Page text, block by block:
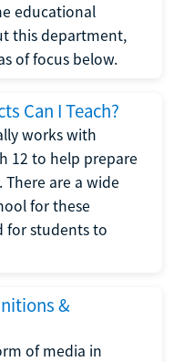
educational
this department,
of focus below.
Can I Teach?
works with
12 to help prepare
are a wide
for these
for students to
&
of media in